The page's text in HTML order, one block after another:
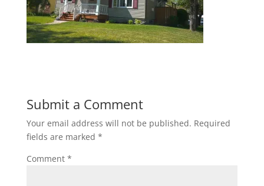
Submit a Comment
Your email address will not be published. Required
fields are marked *
Comment *